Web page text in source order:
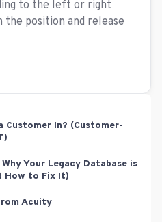
to the left or right
the position and release
Customer In? (Customer-
Your Legacy Database is
How to Fix It)
Acuity